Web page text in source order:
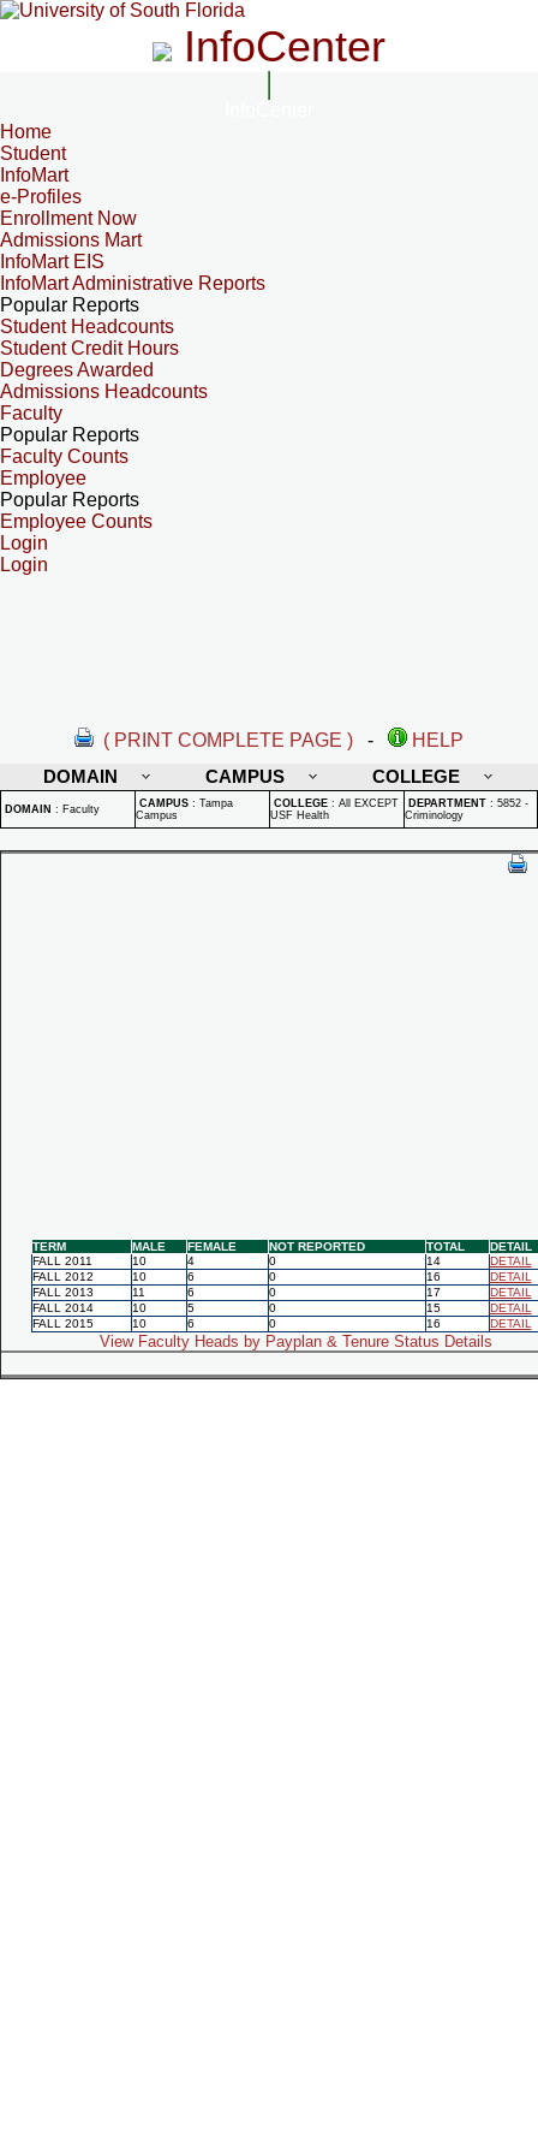
InfoCenter
Home
Student
InfoMart
e-Profiles
Enrollment Now
Admissions Mart
InfoMart EIS
InfoMart Administrative Reports
Popular Reports
Student Headcounts
Student Credit Hours
Degrees Awarded
Admissions Headcounts
Faculty
Popular Reports
Faculty Counts
Employee
Popular Reports
Employee Counts
Login
Login
( PRINT COMPLETE PAGE ) -
HELP
DOMAIN
CAMPUS COLLEGE
DOMAIN : Faculty CAMPUS : Tampa
Campus
COLLEGE : All EXCEPT
USF Health
DEPARTMENT : 5852 -
Criminology
TERM MALE FEMALE NOT REPORTED TOTAL
DETAIL
FALL 2011
10 4 0 14
DETAIL
FALL 2012
10 6 0 16
DETAIL
FALL 2013
11 6 0 17
DETAIL
FALL 2014
10 5 0 15
DETAIL
FALL 2015
10 6 0 16 DETAIL
View Faculty Heads by Payplan & Tenure Status Details